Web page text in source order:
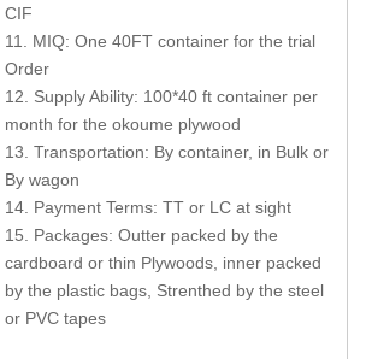
CIF
11. MIQ: One 40FT container for the trial
Order
12. Supply Ability: 100*40 ft container per
month for the okoume plywood
13. Transportation: By container, in Bulk or
By wagon
14. Payment Terms: TT or LC at sight
15. Packages: Outter packed by the
cardboard or thin Plywoods, inner packed
by the plastic bags, Strenthed by the steel
or PVC tapes